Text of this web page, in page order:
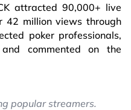
attracted 90,000+ live
42 million views through
poker professionals,
commented on the
popular streamers.